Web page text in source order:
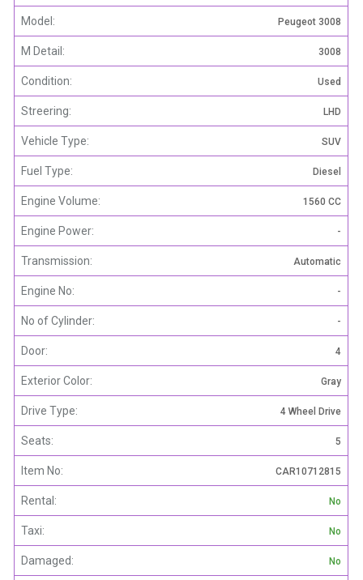
Model: Peugeot 3008
M Detail: 3008
Condition: Used
Streering: LHD
Vehicle Type: SUV
Fuel Type: Diesel
Engine Volume: 1560 CC
Engine Power: -
Transmission: Automatic
Engine No: -
No of Cylinder: -
Door: 4
Exterior Color: Gray
Drive Type: 4 Wheel Drive
Seats: 5
Item No: CAR10712815
Rental: No
Taxi: No
Damaged: No